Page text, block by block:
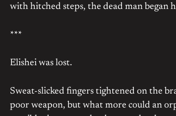
with hitched steps, the dead man began
***
Elishei was lost.
Sweat-slicked fingers tightened on the
poor weapon, but what more could an